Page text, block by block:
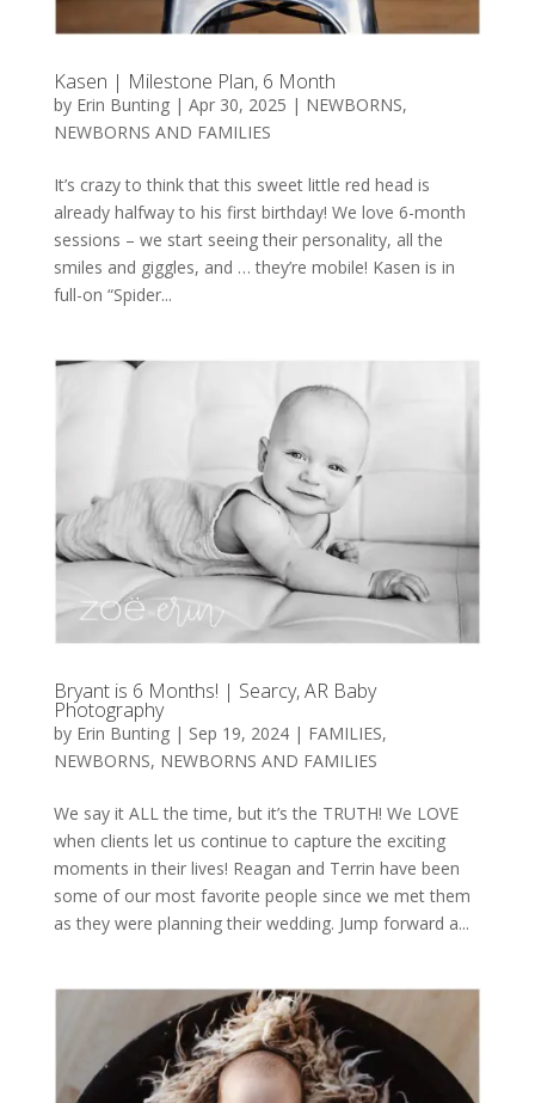
Kasen | Milestone Plan, 6 Month
by Erin Bunting| Apr 30, 2025 | NEWBORNS,
NEWBORNS AND FAMILIES
It’s crazy to think that this sweet little red head is
already halfway to his first birthday! We love 6-month
sessions – we start seeing their personality, all the
smiles and giggles, and … they’re mobile! Kasen is in
full-on “Spider...
Bryant is 6 Months! | Searcy, AR Baby
Photography
by Erin Bunting| Sep 19, 2024| FAMILIES,
NEWBORNS, NEWBORNS AND FAMILIES
We say it ALL the time, but it’s the TRUTH! We LOVE
when clients let us continue to capture the exciting
moments in their lives! Reagan and Terrin have been
some of our most favorite people since we met them
as they were planning their wedding. Jump forward a...